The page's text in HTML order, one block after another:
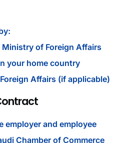
Ministry of Foreign Affairs
your home country
Affairs (if applicable)
employer and employee
Chamber of Commerce